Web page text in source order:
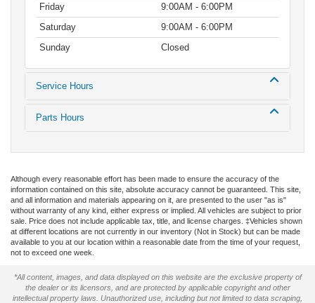
Friday
9:00AM - 6:00PM
Saturday
9:00AM - 6:00PM
Sunday
Closed
Service Hours
Parts Hours
Although every reasonable effort has been made to ensure the accuracy of the
information contained on this site, absolute accuracy cannot be guaranteed. This site,
and all information and materials appearing on it, are presented to the user "as is"
without warranty of any kind, either express or implied. All vehicles are subject to prior
sale. Price does not include applicable tax, title, and license charges. ‡Vehicles shown
at different locations are not currently in our inventory (Not in Stock) but can be made
available to you at our location within a reasonable date from the time of your request,
not to exceed one week.
*All content, images, and data displayed on this website are the exclusive property of
the dealer or its licensors, and are protected by applicable copyright and other
intellectual property laws. Unauthorized use, including but not limited to data scraping,